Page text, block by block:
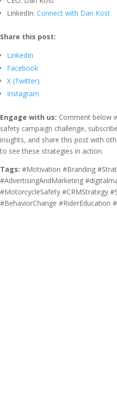
LinkedIn: Connect with Dan Kost
Share this post:
LinkedIn
Facebook
X (Twitter)
Instagram
Engage with us: Comment below
safety campaign challenge,
insights, and share this post with
to see these strategies in action.
Tags: #Motivation #Branding
#AdvertisingAndMarketing
#MotorcycleSafety #CRMStrategy
#BehaviorChange #RiderEducation